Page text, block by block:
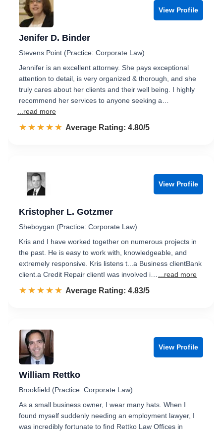
View Profile
Jenifer D. Binder
Stevens Point (Practice: Corporate Law)
Jennifer is an excellent attorney. She pays exceptional
attention to detail, is very organized & thorough, and she
truly cares about her clients and their well being. I highly
recommend her services to anyone seeking a…
...read more
☆☆☆☆☆
★★★★★ Rated 4.8 out of 5
Average Rating: 4.80/5
View Profile
Kristopher L. Gotzmer
Sheboygan (Practice: Corporate Law)
Kris and I have worked together on numerous projects in
the past. He is easy to work with, knowledgeable, and
extremely responsive. Kris listens t...a Business clientBank
client.a Credit Repair clientI was involved i…
...read more
☆☆☆☆☆
★★★★★ Rated 4.8 out of 5
Average Rating: 4.83/5
View Profile
William Rettko
Brookfield (Practice: Corporate Law)
As a small business owner, I wear many hats. When I
found myself suddenly needing an employment lawyer, I
was incredibly fortunate to find Rettko Law Offices in